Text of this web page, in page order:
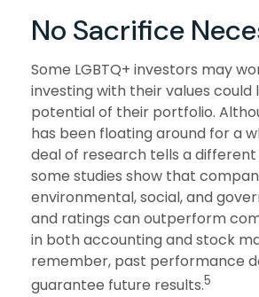
No Sacrifice
Some LGBTQ+ investors may
investing with their values
potential of their portfolio.
has been floating around for a
deal of research tells a
some studies show that
environmental, social, and
and ratings can outperform
in both accounting and stock
remember, past performance
guarantee future results.5